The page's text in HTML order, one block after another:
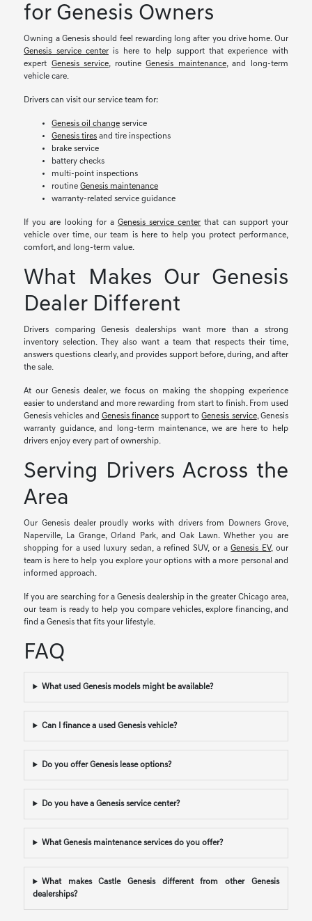
for Genesis Owners
Owning a Genesis should feel rewarding long after you drive home. Our
Genesis service centeris here to help support that experience with
expert Genesis service, routineGenesis maintenance, and long-term
vehicle care.
Drivers can visit our service team for:
Genesis oil change service
Genesis tires and tire inspections
brake service
battery checks
multi-point inspections
routineGenesis maintenance
warranty-related service guidance
If you are looking for a Genesis service center that can support your
vehicle over time, our team is here to help you protect performance,
comfort, and long-term value.
What Makes Our Genesis
Dealer Different
Drivers comparing Genesis dealerships want more than a strong
inventory selection. They also want a team that respects their time,
answers questions clearly, and provides support before, during, and after
the sale.
At our Genesis dealer, we focus on making the shopping experience
easier to understand and more rewarding from start to finish. From used
Genesis vehicles and Genesis financesupport toGenesis service, Genesis
warranty guidance, and long-term maintenance, we are here to help
drivers enjoy every part of ownership.
Serving Drivers Across the
Area
Our Genesis dealer proudly works with drivers from Downers Grove,
Naperville, La Grange, Orland Park, and Oak Lawn. Whether you are
shopping for a used luxury sedan, a refined SUV, or aGenesis EV, our
team is here to help you explore your options with a more personal and
informed approach.
If you are searching for a Genesis dealership in the greater Chicago area,
our team is ready to help you compare vehicles, explore financing, and
find a Genesis that fits your lifestyle.
FAQ
What used Genesis models might be available?
Can I finance a used Genesis vehicle?
Do you offer Genesis lease options?
Do you have a Genesis service center?
What Genesis maintenance services do you offer?
What makes Castle Genesis different from other Genesis
dealerships?